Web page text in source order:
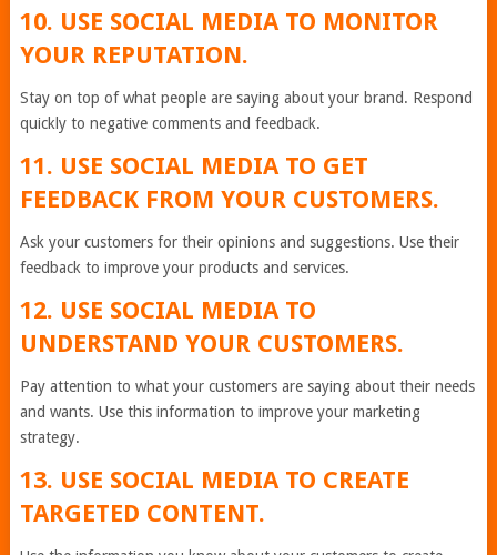
10. USE SOCIAL MEDIA TO MONITOR
YOUR REPUTATION.
Stay on top of what people are saying about your brand. Respond
quickly to negative comments and feedback.
11. USE SOCIAL MEDIA TO GET
FEEDBACK FROM YOUR CUSTOMERS.
Ask your customers for their opinions and suggestions. Use their
feedback to improve your products and services.
12. USE SOCIAL MEDIA TO
UNDERSTAND YOUR CUSTOMERS.
Pay attention to what your customers are saying about their needs
and wants. Use this information to improve your marketing
strategy.
13. USE SOCIAL MEDIA TO CREATE
TARGETED CONTENT.